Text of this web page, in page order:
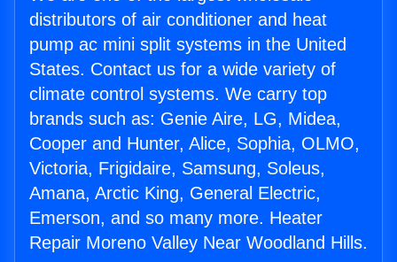
distributors of air conditioner and heat
pump ac mini split systems in the United
States. Contact us for a wide variety of
climate control systems. We carry top
brands such as: Genie Aire, LG, Midea,
Cooper and Hunter, Alice, Sophia, OLMO,
Victoria, Frigidaire, Samsung, Soleus,
Amana, Arctic King, General Electric,
Emerson, and so many more. Heater
Repair Moreno Valley Near Woodland Hills.